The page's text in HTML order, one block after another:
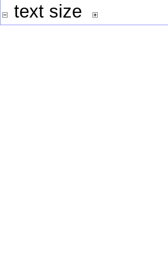
text size